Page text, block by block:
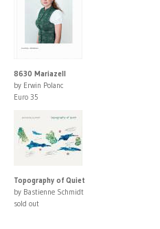
8630 Mariazell
by Erwin Polanc
Euro 35
Topography of Quiet
by Bastienne Schmidt
sold out